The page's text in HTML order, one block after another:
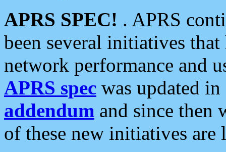
APRS SPEC! . APRS
been several initiatives
network performance and
APRS spec was updated
addendum and since then
of these new initiatives are